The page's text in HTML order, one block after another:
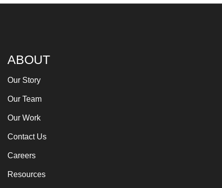
ABOUT
Our Story
Our Team
Our Work
Contact Us
Careers
Resources